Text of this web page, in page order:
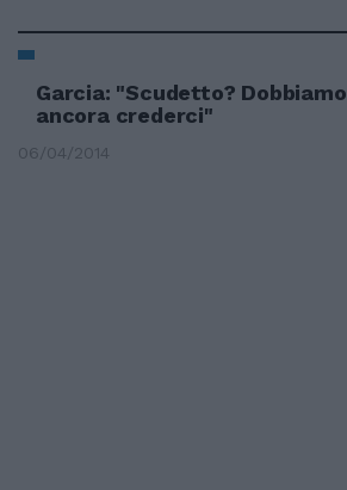
Garcia: "Scudetto? Dobbiamo
ancora crederci"
06/04/2014